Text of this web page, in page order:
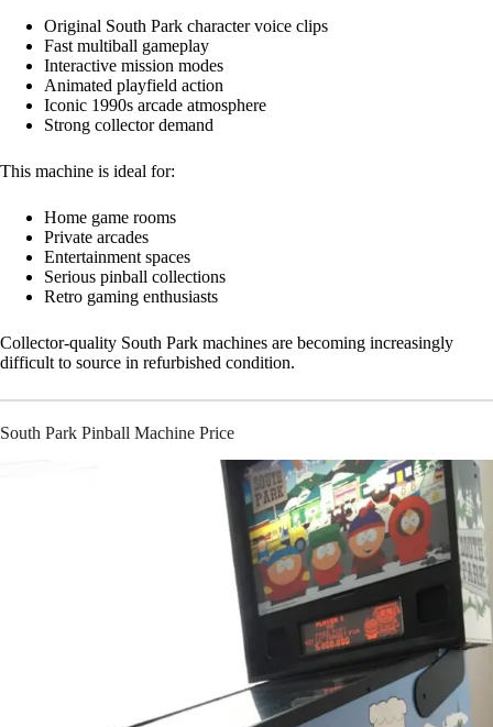
Original South Park character voice clips
Fast multiball gameplay
Interactive mission modes
Animated playfield action
Iconic 1990s arcade atmosphere
Strong collector demand
This machine is ideal for:
Home game rooms
Private arcades
Entertainment spaces
Serious pinball collections
Retro gaming enthusiasts
Collector-quality South Park machines are becoming increasingly
difficult to source in refurbished condition.
South Park Pinball Machine Price